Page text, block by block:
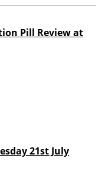
Pill Review at
21st July